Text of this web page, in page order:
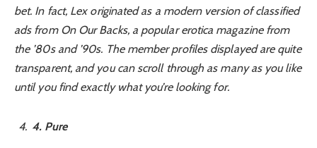
bet. In fact, Lex originated as a modern version of classified
ads from On Our Backs, a popular erotica magazine from
the ’80s and ’90s. The member profiles displayed are quite
transparent, and you can scroll through as many as you like
until you find exactly what you’re looking for.
4. Pure